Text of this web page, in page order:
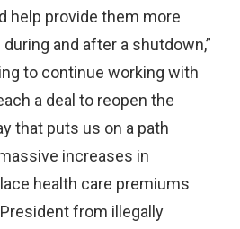
help provide them more
and after a shutdown,”
to continue working with
a deal to reopen the
that puts us on a path
increases in
health care premiums
from illegally